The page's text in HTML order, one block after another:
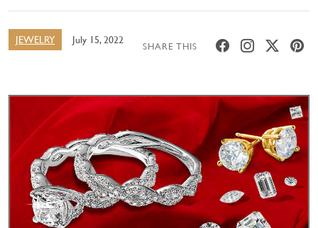
JEWELRY July 15, 2022
SHARE THIS